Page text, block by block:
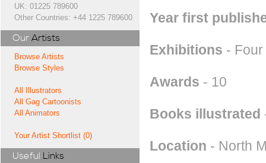
UK: 01225 789600
Other Countries: +44 1225 789600
Our Artists
Browse Artists
Browse Styles
All Illustrators
All Gag Cartoonists
All Animators
Your Artist Shortlist (0)
Useful Links
Year first
Exhibitions -
Awards - 10
Books illustrated
Location - North